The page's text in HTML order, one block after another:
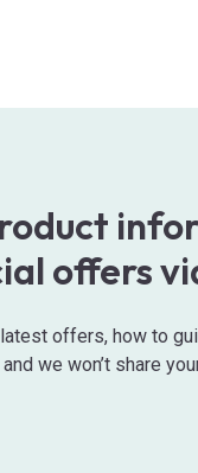
offers
offers, how to
we won’t share